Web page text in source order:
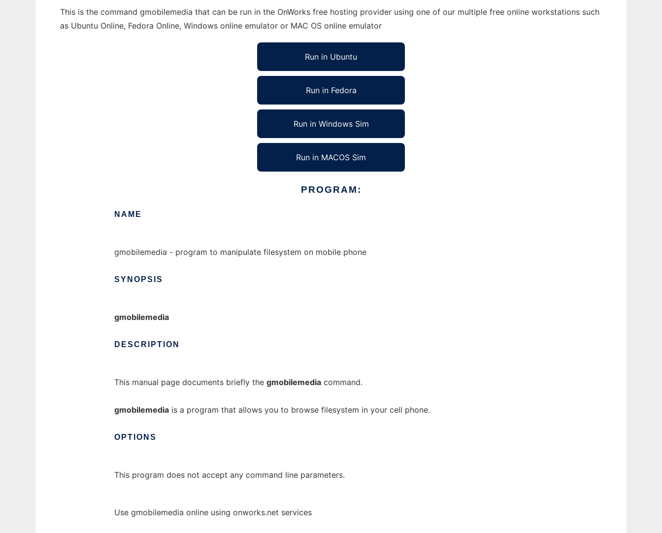
This is the command gmobilemedia that can be run in the OnWorks free hosting provider using one of our multiple free online workstations such
as Ubuntu Online, Fedora Online, Windows online emulator or MAC OS online emulator
Run in Ubuntu
Run in Fedora
Run in Windows Sim
Run in MACOS Sim
PROGRAM:
NAME
gmobilemedia - program to manipulate filesystem on mobile phone
SYNOPSIS
gmobilemedia
DESCRIPTION
This manual page documents briefly the gmobilemedia command.
gmobilemedia is a program that allows you to browse filesystem in your cell phone.
OPTIONS
This program does not accept any command line parameters.
Use gmobilemedia online using onworks.net services